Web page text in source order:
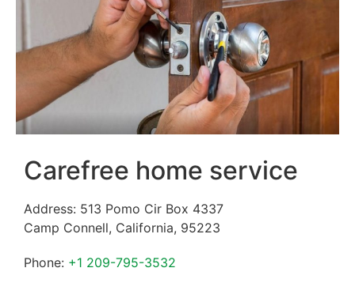
Carefree home service
Address: 513 Pomo Cir Box 4337
Camp Connell, California, 95223
Phone: +1 209-795-3532